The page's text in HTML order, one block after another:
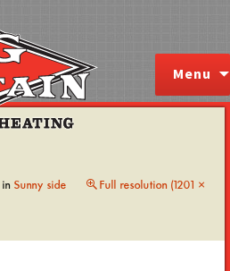
Menu
content
in Sunny side
Full resolution (1201 ×